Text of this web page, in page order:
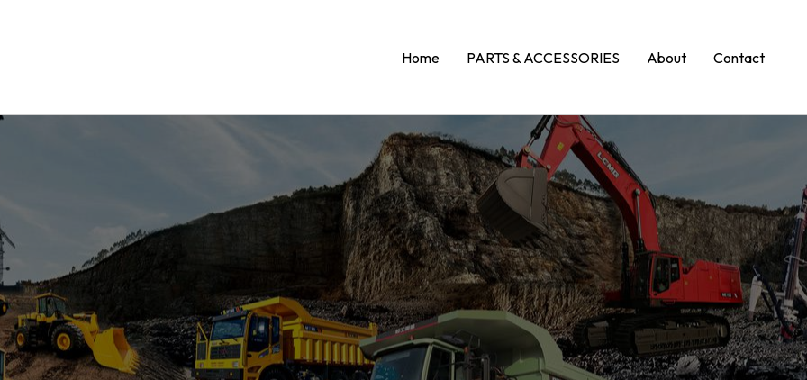
Home PARTS & ACCESSORIES About Contact